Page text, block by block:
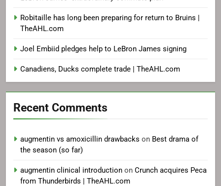
Robitaille has long been preparing for return to Bruins |
TheAHL.com
Joel Embiid pledges help to LeBron James signing
Canadiens, Ducks complete trade | TheAHL.com
Recent Comments
augmentin vs amoxicillin drawbacks on Best drama of
the season (so far)
augmentin clinical introduction on Crunch acquires Peca
from Thunderbirds | TheAHL.com